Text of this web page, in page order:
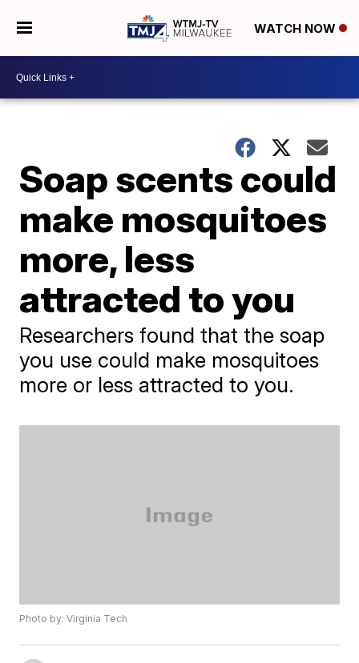
WATCH NOW
Soap scents could
make mosquitoes
more, less
attracted to you
Researchers found that the soap
you use could make mosquitoes
more or less attracted to you.
Photo by: Virginia Tech